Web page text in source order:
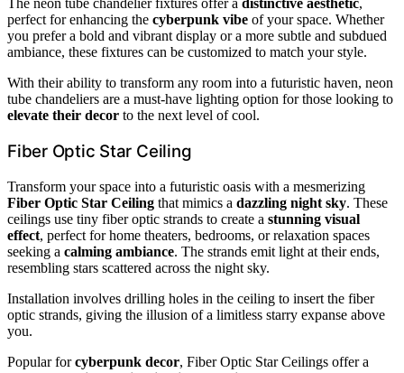
The neon tube chandelier fixtures offer a distinctive aesthetic,
perfect for enhancing the cyberpunk vibe of your space. Whether
you prefer a bold and vibrant display or a more subtle and subdued
ambiance, these fixtures can be customized to match your style.
With their ability to transform any room into a futuristic haven, neon
tube chandeliers are a must-have lighting option for those looking to
elevate their decor to the next level of cool.
Fiber Optic Star Ceiling
Transform your space into a futuristic oasis with a mesmerizing
Fiber Optic Star Ceiling that mimics a dazzling night sky. These
ceilings use tiny fiber optic strands to create a stunning visual
effect, perfect for home theaters, bedrooms, or relaxation spaces
seeking a calming ambiance. The strands emit light at their ends,
resembling stars scattered across the night sky.
Installation involves drilling holes in the ceiling to insert the fiber
optic strands, giving the illusion of a limitless starry expanse above
you.
Popular forcyberpunk decor, Fiber Optic Star Ceilings offer a